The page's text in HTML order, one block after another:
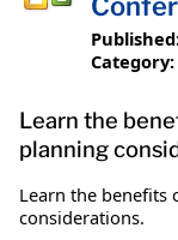
Category:
Learn the
planning
Learn the benefits
considerations.